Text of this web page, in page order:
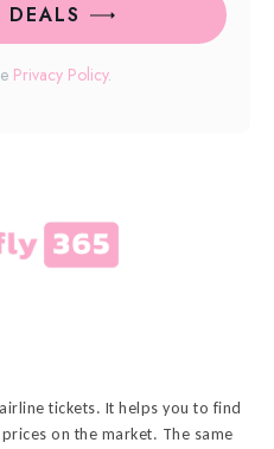
DEALS
Privacy Policy.
tickets. It helps you to find
on the market. The same